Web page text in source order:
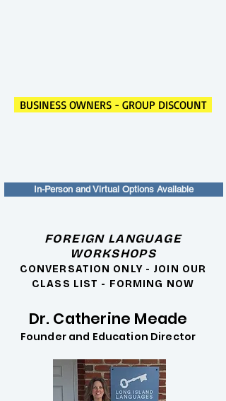
BUSINESS OWNERS - GROUP DISCOUNT
In-Person and Virtual Options Available
FOREIGN LANGUAGE
WORKSHOPS
CONVERSATION ONLY - JOIN OUR
CLASS LIST - FORMING NOW
Dr. Catherine Meade
Founder and Education Director